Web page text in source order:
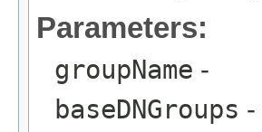
Parameters:
groupName -
baseDNGroups -